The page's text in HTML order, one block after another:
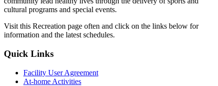
cultural programs and special events.
Visit this Recreation page often and click on the links below for
information and the latest schedules.
Quick Links
Facility User Agreement
At-home Activities